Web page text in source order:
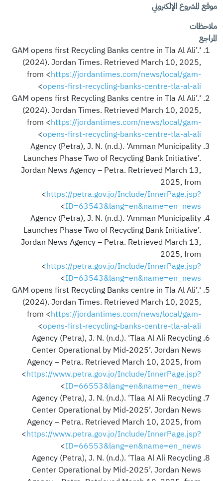
موقع المشروع الإلكتروني
ملاحظات
المراجع
‘GAM opens first Recycling Banks centre in Tla Al Ali’.
(2024). Jordan Times. Retrieved March 10, 2025,
from <https://jordantimes.com/news/local/gam-
opens-first-recycling-banks-centre-tla-al-ali
>
‘GAM opens first Recycling Banks centre in Tla Al Ali’.
(2024). Jordan Times. Retrieved March 10, 2025,
from <https://jordantimes.com/news/local/gam-
opens-first-recycling-banks-centre-tla-al-ali
>
Agency (Petra), J. N. (n.d.). ‘Amman Municipality
Launches Phase Two of Recycling Bank Initiative’.
Jordan News Agency – Petra. Retrieved March 13,
2025, from
<https://petra.gov.jo/Include/InnerPage.jsp?
ID=63543&lang=en&name=en_news
>
Agency (Petra), J. N. (n.d.). ‘Amman Municipality
Launches Phase Two of Recycling Bank Initiative’.
Jordan News Agency – Petra. Retrieved March 13,
2025, from
<https://petra.gov.jo/Include/InnerPage.jsp?
ID=63543&lang=en&name=en_news
>
‘GAM opens first Recycling Banks centre in Tla Al Ali’.
(2024). Jordan Times. Retrieved March 10, 2025,
from <https://jordantimes.com/news/local/gam-
opens-first-recycling-banks-centre-tla-al-ali
>
Agency (Petra), J. N. (n.d.). ‘Tlaa Al Ali Recycling
Center Operational by Mid-2025’. Jordan News
Agency – Petra. Retrieved March 10, 2025, from
<https://www.petra.gov.jo/Include/InnerPage.jsp?
ID=66553&lang=en&name=en_news
>
Agency (Petra), J. N. (n.d.). ‘Tlaa Al Ali Recycling
Center Operational by Mid-2025’. Jordan News
Agency – Petra. Retrieved March 10, 2025, from
<https://www.petra.gov.jo/Include/InnerPage.jsp?
ID=66553&lang=en&name=en_news
>
Agency (Petra), J. N. (n.d.). ‘Tlaa Al Ali Recycling
Center Operational by Mid-2025’. Jordan News